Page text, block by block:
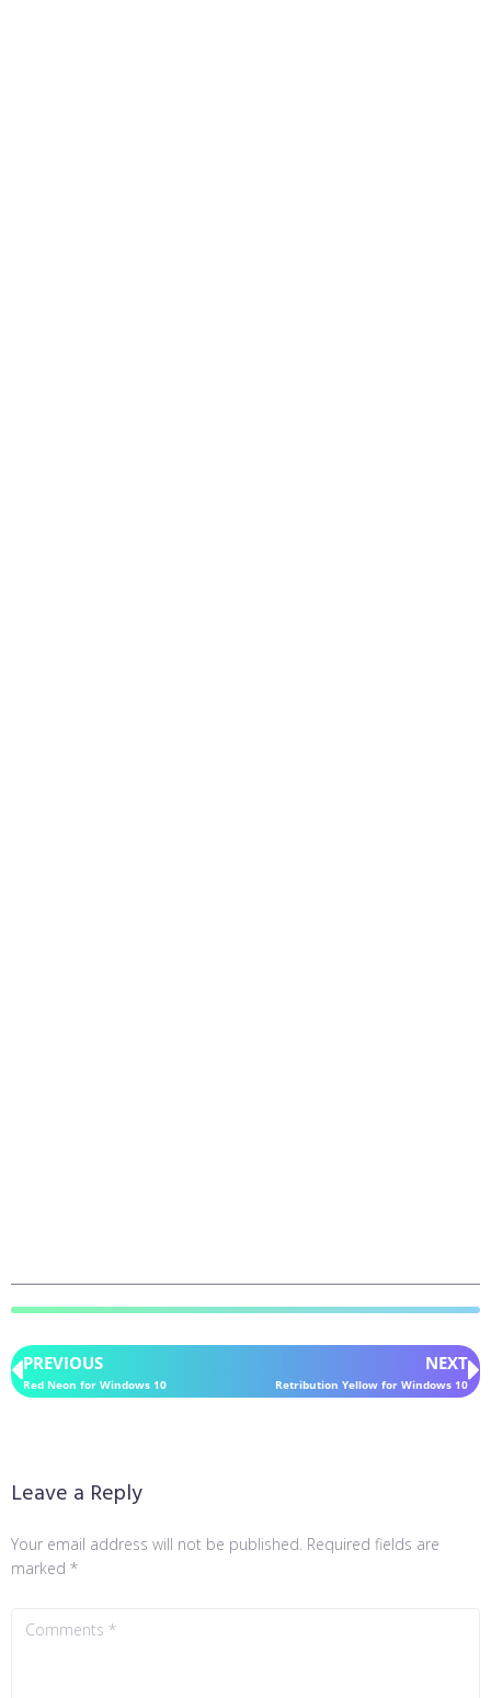
PREVIOUS
Red Neon for Windows 10
NEXT
Retribution Yellow for Windows 10
Leave a Reply
Your email address will not be published. Required fields are
marked *